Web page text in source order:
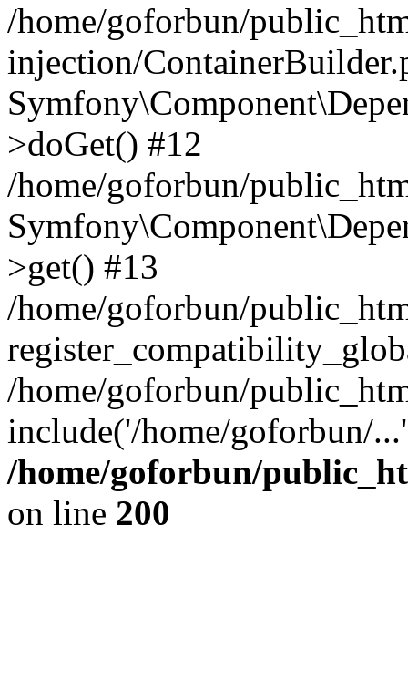
/home/goforbun/
injection/
>doGet() #12
/home/goforbun/
>get() #13
/home/goforbun/
/home/goforbun/
include('/home/goforbun/
/home/goforbun/
on line 200